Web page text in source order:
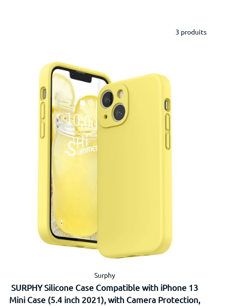
3 produits
Surphy
SURPHY Silicone Case Compatible with iPhone 13
Mini Case (5.4 inch 2021), with Camera Protection,